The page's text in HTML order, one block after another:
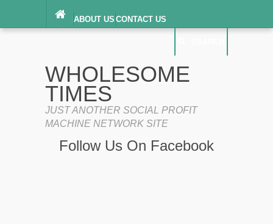
ABOUT US CONTACT US
TERMS OF SERVICE
WHOLESOME
TIMES
JUST ANOTHER SOCIAL PROFIT
MACHINE NETWORK SITE
Follow Us On Facebook